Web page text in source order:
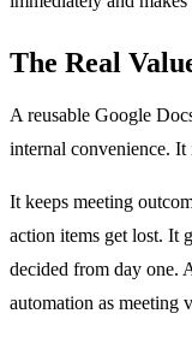
The Real
A reusable Google
internal convenience.
It keeps meeting
action items get lost. It
decided from day one.
automation as meeting